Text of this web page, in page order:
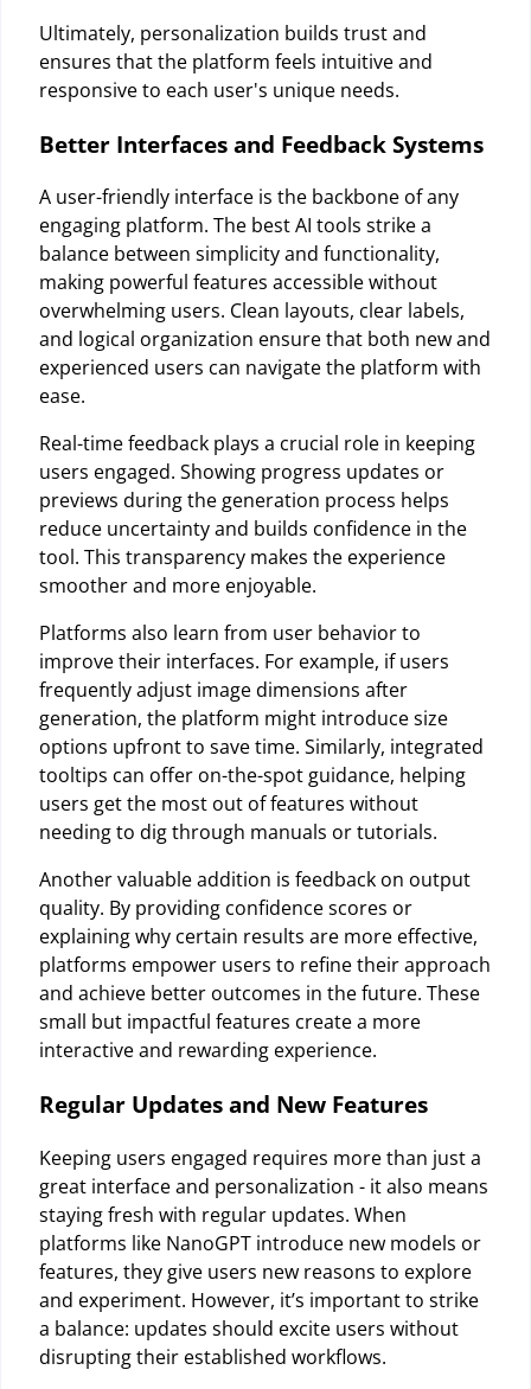
Ultimately, personalization builds trust and
ensures that the platform feels intuitive and
responsive to each user's unique needs.
Better Interfaces and Feedback Systems
A user-friendly interface is the backbone of any
engaging platform. The best AI tools strike a
balance between simplicity and functionality,
making powerful features accessible without
overwhelming users. Clean layouts, clear labels,
and logical organization ensure that both new and
experienced users can navigate the platform with
ease.
Real-time feedback plays a crucial role in keeping
users engaged. Showing progress updates or
previews during the generation process helps
reduce uncertainty and builds confidence in the
tool. This transparency makes the experience
smoother and more enjoyable.
Platforms also learn from user behavior to
improve their interfaces. For example, if users
frequently adjust image dimensions after
generation, the platform might introduce size
options upfront to save time. Similarly, integrated
tooltips can offer on-the-spot guidance, helping
users get the most out of features without
needing to dig through manuals or tutorials.
Another valuable addition is feedback on output
quality. By providing confidence scores or
explaining why certain results are more effective,
platforms empower users to refine their approach
and achieve better outcomes in the future. These
small but impactful features create a more
interactive and rewarding experience.
Regular Updates and New Features
Keeping users engaged requires more than just a
great interface and personalization - it also means
staying fresh with regular updates. When
platforms like NanoGPT introduce new models or
features, they give users new reasons to explore
and experiment. However, it’s important to strike
a balance: updates should excite users without
disrupting their established workflows.